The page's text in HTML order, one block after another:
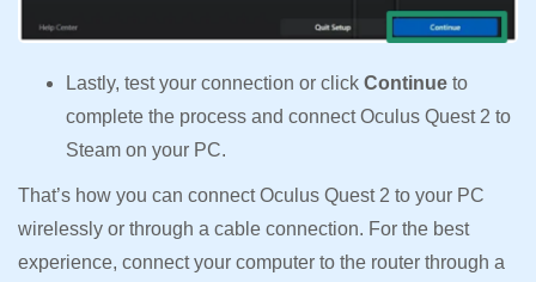
Lastly, test your connection or click Continue to
complete the process and connect Oculus Quest 2 to
Steam on your PC.
That’s how you can connect Oculus Quest 2 to your PC
wirelessly or through a cable connection. For the best
experience, connect your computer to the router through a